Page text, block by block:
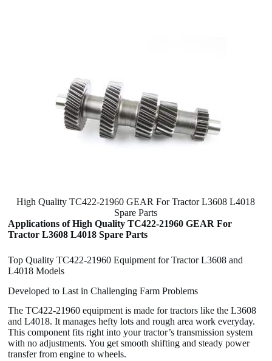
High Quality TC422-21960 GEAR For Tractor L3608 L4018
Spare Parts
Applications of High Quality TC422-21960 GEAR For
Tractor L3608 L4018 Spare Parts
Top Quality TC422-21960 Equipment for Tractor L3608 and
L4018 Models
Developed to Last in Challenging Farm Problems
The TC422-21960 equipment is made for tractors like the L3608
and L4018. It manages hefty lots and rough area work everyday.
This component fits right into your tractor’s transmission system
with no adjustments. You get smooth shifting and steady power
transfer from engine to wheels.